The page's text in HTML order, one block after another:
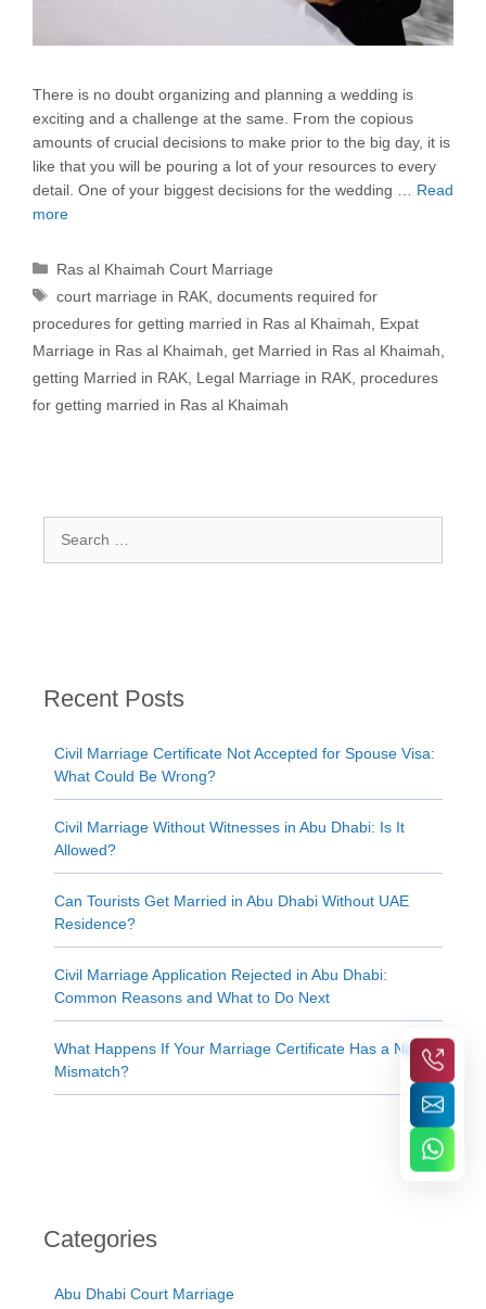
There is no doubt organizing and planning a wedding is
exciting and a challenge at the same. From the copious
amounts of crucial decisions to make prior to the big day, it is
like that you will be pouring a lot of your resources to every
detail. One of your biggest decisions for the wedding … Read
more
Categories
Ras al Khaimah Court Marriage
Tags
court marriage in RAK ,documents required for
procedures for getting married in Ras al Khaimah
Expat
Marriage in Ras al Khaimah get Married in Ras al Khaimah
getting Married in RAK Legal Marriage in RAK procedures
for getting married in Ras al Khaimah
for:
Recent Posts
Civil Marriage Certificate Not Accepted for Spouse Visa:
What Could Be Wrong?
Civil Marriage Without Witnesses in Abu Dhabi: Is It
Allowed?
Can Tourists Get Married in Abu Dhabi Without UAE
Residence?
Civil Marriage Application Rejected in Abu Dhabi:
Common Reasons and What to Do Next
What Happens If Your Marriage Certificate Has a Name
Mismatch?
Categories
Abu Dhabi Court Marriage